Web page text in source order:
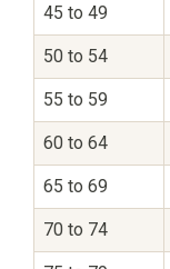
45 to 49
50 to 54
55 to 59
60 to 64
65 to 69
70 to 74